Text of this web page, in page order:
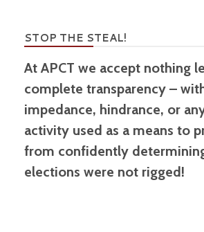
STOP THE STEAL!
At APCT we accept nothing
complete transparency –
impedance, hindrance, or
activity used as a means to
from confidently
elections were not rigged!